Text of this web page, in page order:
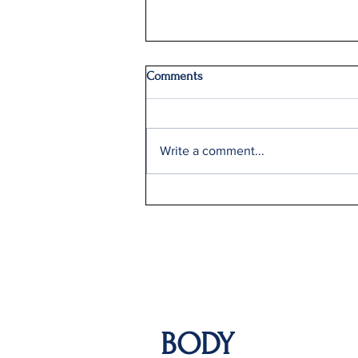
Q2: Gilden Lost $50M
Comments
Write a comment...
BODY